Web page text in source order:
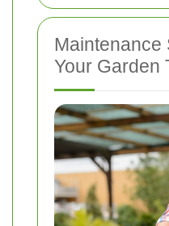
Maintenance
Your Garden